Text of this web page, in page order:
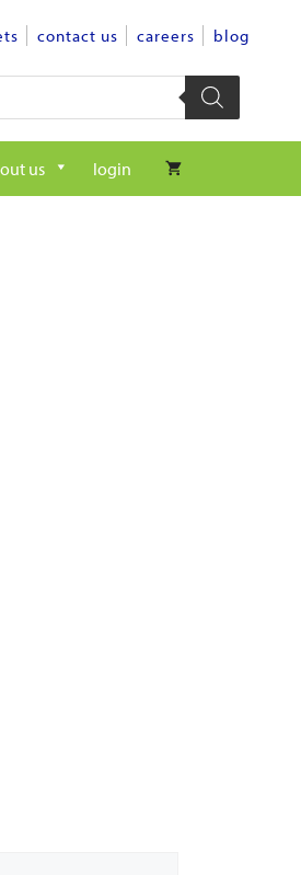
contact us careers blog
us login